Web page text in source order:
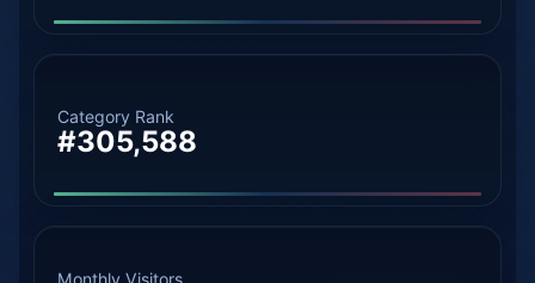
Category Rank
#305,588
Monthly Visitors